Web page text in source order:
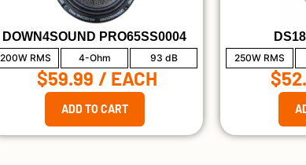
DOWN4SOUND PRO65SS0004
200W RMS 4-Ohm 93 dB
$59.99 / EACH
ADD TO CART
250W RMS